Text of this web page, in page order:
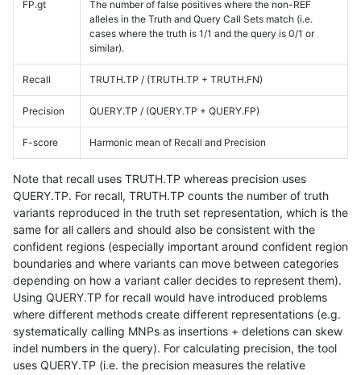
FP.gt
The number of false positives where the non-REF
alleles in the Truth and Query Call Sets match (i.e.
cases where the truth is 1/1 and the query is 0/1 or
similar).
Recall TRUTH.TP / (TRUTH.TP + TRUTH.FN)
Precision QUERY.TP / (QUERY.TP + QUERY.FP)
F-score Harmonic mean of Recall and Precision
Note that recall uses TRUTH.TP whereas precision uses
QUERY.TP. For recall, TRUTH.TP counts the number of truth
variants reproduced in the truth set representation, which is the
same for all callers and should also be consistent with the
confident regions (especially important around confident region
boundaries and where variants can move between categories
depending on how a variant caller decides to represent them).
Using QUERY.TP for recall would have introduced problems
where different methods create different representations (e.g.
systematically calling MNPs as insertions + deletions can skew
indel numbers in the query). For calculating precision, the tool
uses QUERY.TP (i.e. the precision measures the relative